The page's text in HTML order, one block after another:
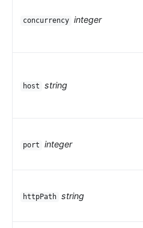
concurrency integer
host string
port integer
httpPath string